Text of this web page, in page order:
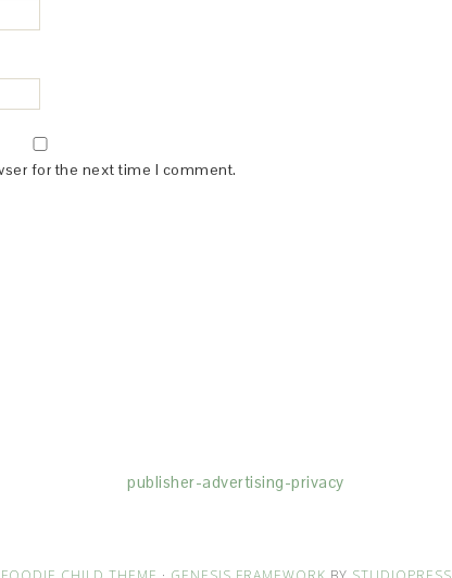
for the next time I comment.
publisher-advertising-privacy